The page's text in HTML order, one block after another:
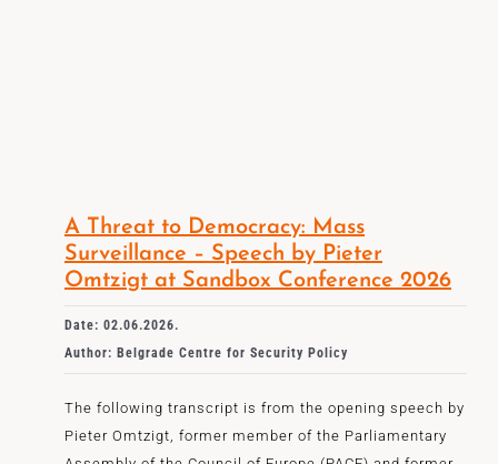
A Threat to Democracy: Mass
Surveillance – Speech by Pieter
Omtzigt at Sandbox Conference 2026
Date: 02.06.2026.
Author: Belgrade Centre for Security Policy
The following transcript is from the opening speech by
Pieter Omtzigt, former member of the Parliamentary